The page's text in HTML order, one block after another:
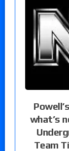
what’s
Team